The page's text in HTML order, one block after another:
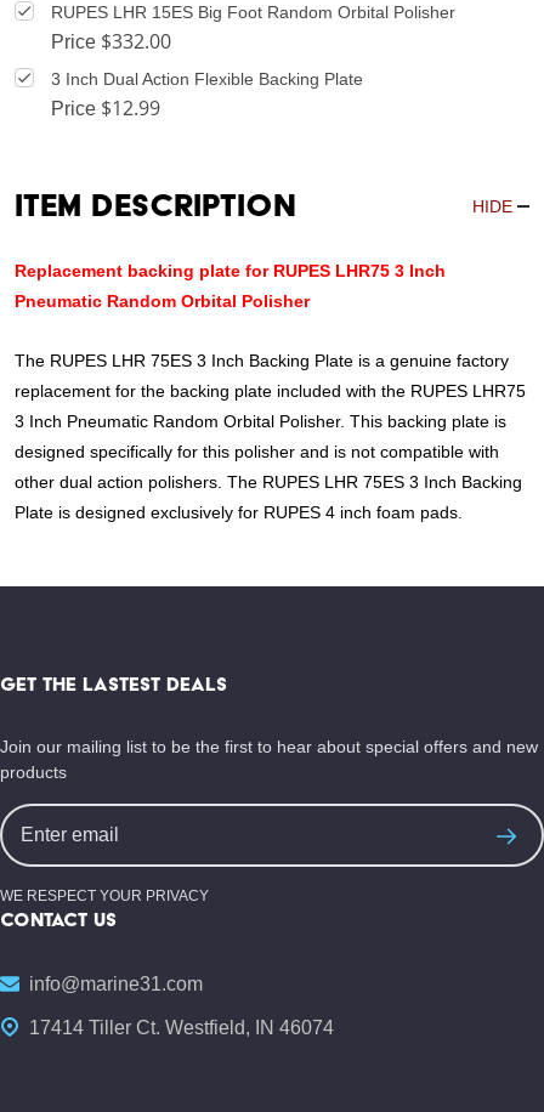
RUPES LHR 15ES Big Foot Random Orbital Polisher
Price $332.00
3 Inch Dual Action Flexible Backing Plate
Price $12.99
Item Description HIDE
Replacement backing plate for RUPES LHR75 3 Inch
Pneumatic Random Orbital Polisher
The RUPES LHR 75ES 3 Inch Backing Plate is a genuine factory
replacement for the backing plate included with the RUPES LHR75
3 Inch Pneumatic Random Orbital Polisher. This backing plate is
designed specifically for this polisher and is not compatible with
other dual action polishers. The RUPES LHR 75ES 3 Inch Backing
Plate is designed exclusively for RUPES 4 inch foam pads.
Start
GET THE LASTEST DEALS
Join our mailing list to be the first to hear about special offers and new
products
Email
Address
WE RESPECT YOUR PRIVACY
CONTACT US
info@marine31.com
17414 Tiller Ct. Westfield, IN 46074